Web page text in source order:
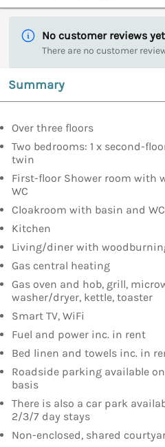
No customer reviews yet
There are no customer
Summary
Over three floors
Two bedrooms: 1 x second-
twin
First-floor Shower room with
WC
Cloakroom with basin and WC
Kitchen
Living/diner with
Gas central heating
Gas oven and hob, grill,
washer/dryer, kettle, toaster
Smart TV, WiFi
Fuel and power inc. in rent
Bed linen and towels inc. in
Roadside parking available
basis
There is also a car park
2/3/7 day stays
Non-enclosed, shared